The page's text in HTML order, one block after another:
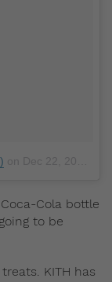
Cola bottle
to be
KITH has